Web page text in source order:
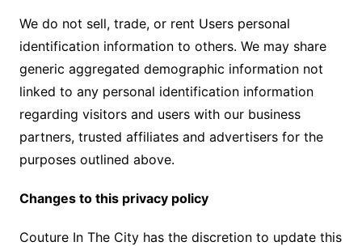
We do not sell, trade, or rent Users personal
identification information to others. We may share
generic aggregated demographic information not
linked to any personal identification information
regarding visitors and users with our business
partners, trusted affiliates and advertisers for the
purposes outlined above.
Changes to this privacy policy
Couture In The City has the discretion to update this